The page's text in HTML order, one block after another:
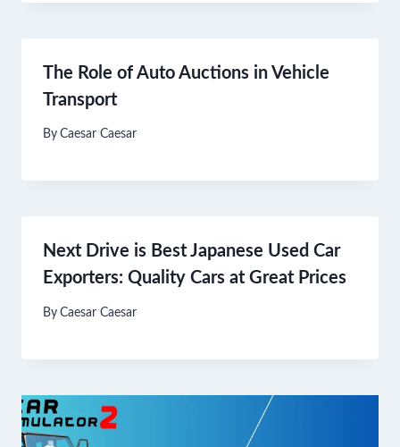
The Role of Auto Auctions in Vehicle
Transport
By Caesar Caesar
Next Drive is Best Japanese Used Car
Exporters: Quality Cars at Great Prices
By Caesar Caesar